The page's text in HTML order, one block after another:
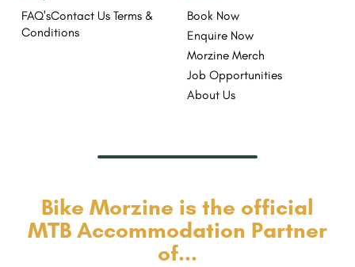
FAQ'sContact Us Terms &
Conditions
Book Now
Enquire Now
Morzine Merch
Job Opportunities
About Us
Bike Morzine is the official
MTB Accommodation Partner
of...